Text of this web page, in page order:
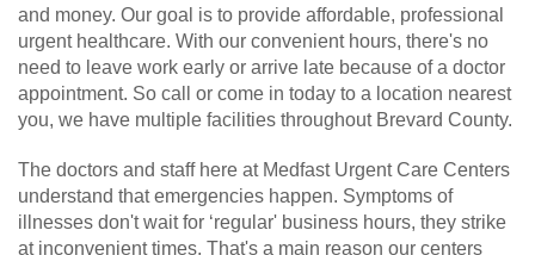
and money. Our goal is to provide affordable, professional
urgent healthcare. With our convenient hours, there's no
need to leave work early or arrive late because of a doctor
appointment. So call or come in today to a location nearest
you, we have multiple facilities throughout Brevard County.
The doctors and staff here at Medfast Urgent Care Centers
understand that emergencies happen. Symptoms of
illnesses don't wait for ‘regular' business hours, they strike
at inconvenient times. That's a main reason our centers